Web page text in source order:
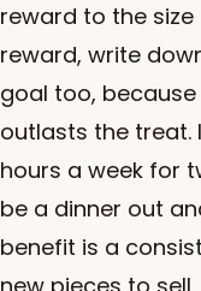
reward to the
reward, write
goal too,
outlasts the
hours a week for
be a dinner out
benefit is a